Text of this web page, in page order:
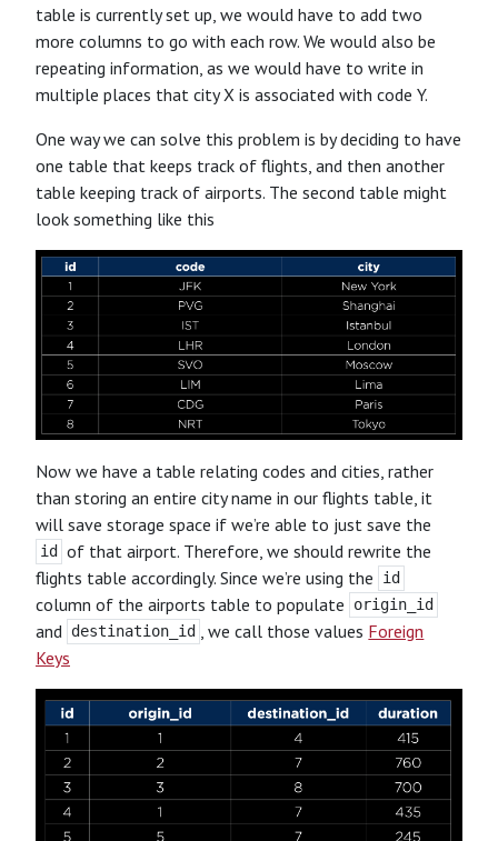
table is currently set up, we would have to add two
more columns to go with each row. We would also be
repeating information, as we would have to write in
multiple places that city X is associated with code Y.
One way we can solve this problem is by deciding to have
one table that keeps track of flights, and then another
table keeping track of airports. The second table might
look something like this
Now we have a table relating codes and cities, rather
than storing an entire city name in our flights table, it
will save storage space if we’re able to just save the
id
of that airport. Therefore, we should rewrite the
flights table accordingly. Since we’re using the
id
column of the airports table to populate origin_id
and destination_id , we call those values Foreign
Keys